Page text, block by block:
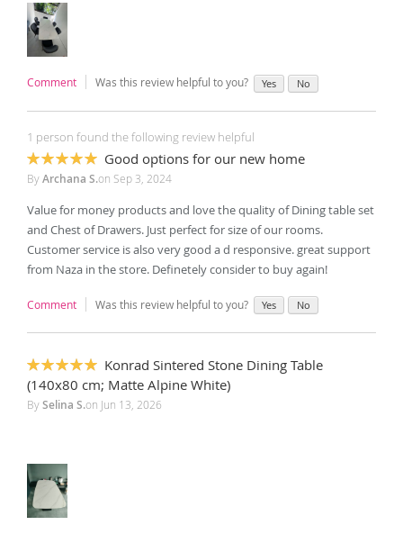
Comment Was this review helpful to you? Yes No
1 person found the following review helpful
100%
Good options for our new home
ByArchana S.on Sep 3, 2024
Value for money products and love the quality of Dining table set
and Chest of Drawers. Just perfect for size of our rooms.
Customer service is also very good a d responsive. great support
from Naza in the store. Definetely consider to buy again!
Comment Was this review helpful to you? Yes No
100%
Konrad Sintered Stone Dining Table
(140x80 cm; Matte Alpine White)
BySelina S.on Jun 13, 2026